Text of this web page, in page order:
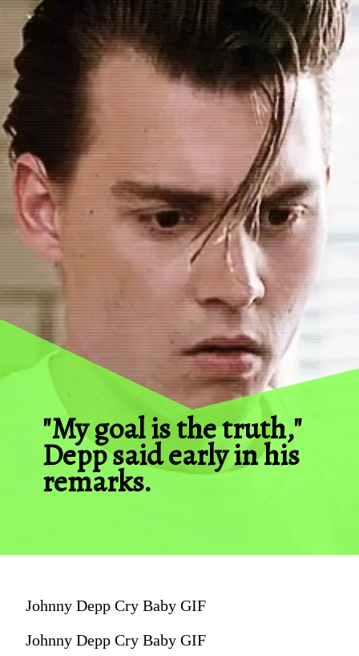
"My goal is the truth,"
Depp said early in his
remarks.
Johnny Depp Cry Baby GIF
Johnny Depp Cry Baby GIF